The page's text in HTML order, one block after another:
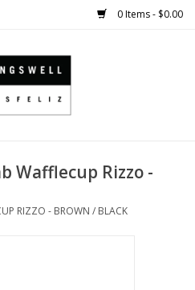
0 Items - $0.00
Wafflecup Rizzo -
RIZZO - BROWN / BLACK